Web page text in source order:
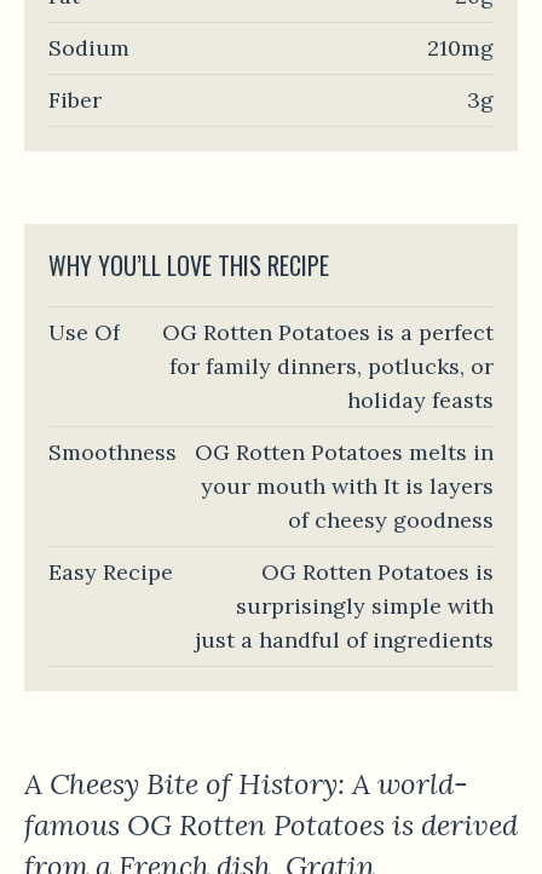
Sodium
210mg
Fiber
3g
WHY YOU’LL LOVE THIS RECIPE
Use Of
OG Rotten Potatoes is a perfect
for family dinners, potlucks, or
holiday feasts
Smoothness
OG Rotten Potatoes melts in
your mouth with It is layers
of cheesy goodness
Easy Recipe
OG Rotten Potatoes is
surprisingly simple with
just a handful of ingredients
A Cheesy Bite of History: A world-
famous OG Rotten Potatoes is derived
from a French dish, Gratin